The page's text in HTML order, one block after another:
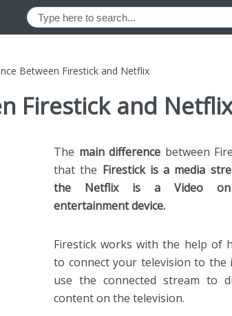
Between Firestick and Netflix
Firestick and Netflix
The main difference between
that the Firestick is a media
the Netflix is a Video on
entertainment device.
Firestick works with the help of
to connect your television to the
use the connected stream to
content on the television.